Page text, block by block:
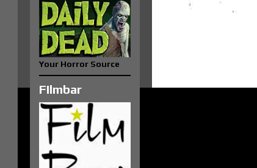
Your Horror Source
FIlmbar